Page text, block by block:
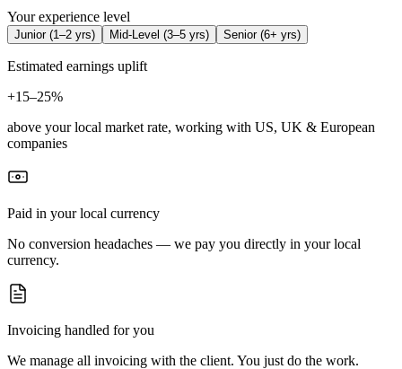
Your experience level
Junior(1–2 yrs) Mid-Level (3–5 yrs) Senior(6+ yrs)
Estimated earnings uplift
+15–25%
above your local market rate, working with US, UK & European
companies
Paid in your local currency
No conversion headaches — we pay you directly in your local
currency.
Invoicing handled for you
We manage all invoicing with the client. You just do the work.